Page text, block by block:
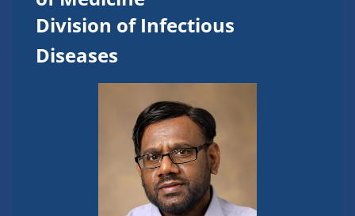
Division of Infectious
Diseases